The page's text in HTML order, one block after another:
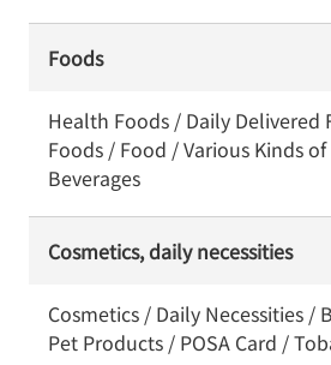
Foods
Health Foods / Daily Delivered
Foods / Food / Various Kinds
Beverages
Cosmetics, daily necessities
Cosmetics / Daily Necessities /
Pet Products / POSA Card /